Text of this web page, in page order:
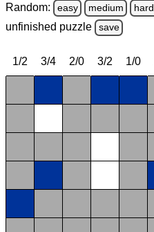
Random: easy medium hard
unfinished puzzle save
1/2 3/4 2/0 3/2 1/0